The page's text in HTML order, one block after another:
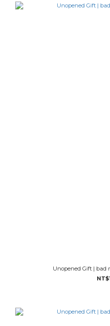
Unopened Gift | bad